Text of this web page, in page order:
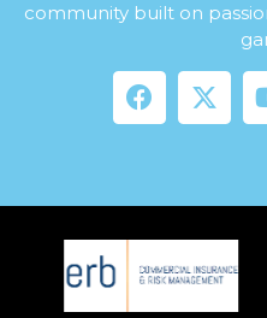
community built on